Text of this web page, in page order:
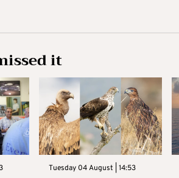
it
Tuesday 04 August | 14:53